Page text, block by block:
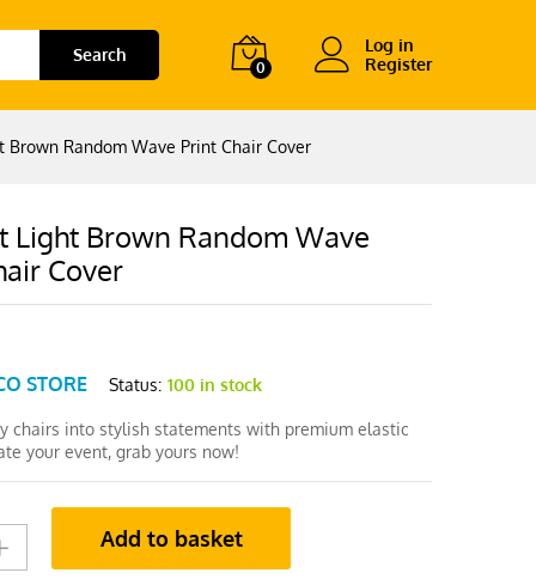
Search
0
Log in
Register
Brown Random Wave Print Chair Cover
Light Brown Random Wave
Cover
STORE Status: 100 in stock
chairs into stylish statements with premium elastic
your event, grab yours now!
Add to basket